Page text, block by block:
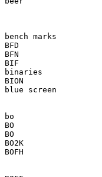
bench marks
BFD
BFN
BIF
binaries
BION
blue screen
bo
BO
BO